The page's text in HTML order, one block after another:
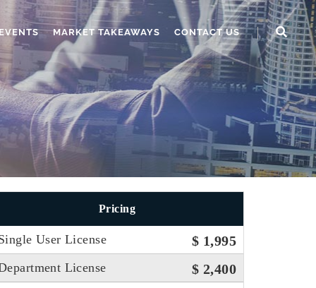
MARKET TAKEAWAYS CONTACT US
Pricing
User License $ 1,995
License $ 2,400